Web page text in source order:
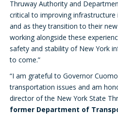
Thruway Authority and
critical to improving
and as they transition to their
working alongside these
safety and stability of New York
to come.”
“I am grateful to Governor
transportation issues and am
director of the New York State
former Department of